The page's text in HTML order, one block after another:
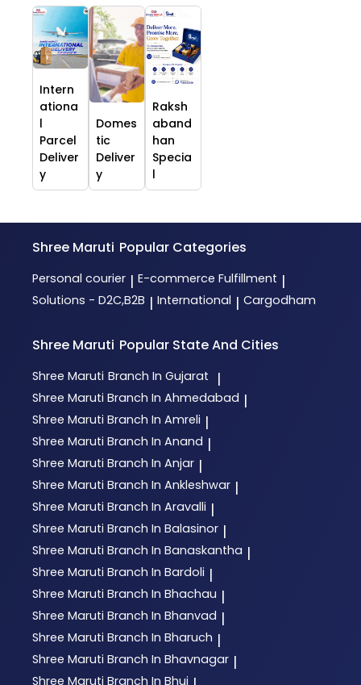
Intern
ationa
l
Parcel
Deliver
y
Domes
tic
Deliver
y
Raksh
aband
han
Specia
l
Shree Maruti Popular Categories
Personal courier | E-commerce Fulfillment |
Solutions - D2C,B2B | International | Cargodham
Shree Maruti Popular State And Cities
Shree Maruti Branch In Gujarat |
Shree Maruti Branch In Ahmedabad |
Shree Maruti Branch In Amreli |
Shree Maruti Branch In Anand |
Shree Maruti Branch In Anjar |
Shree Maruti Branch In Ankleshwar |
Shree Maruti Branch In Aravalli |
Shree Maruti Branch In Balasinor |
Shree Maruti Branch In Banaskantha |
Shree Maruti Branch In Bardoli |
Shree Maruti Branch In Bhachau |
Shree Maruti Branch In Bhanvad |
Shree Maruti Branch In Bharuch |
Shree Maruti Branch In Bhavnagar |
Shree Maruti Branch In Bhuj